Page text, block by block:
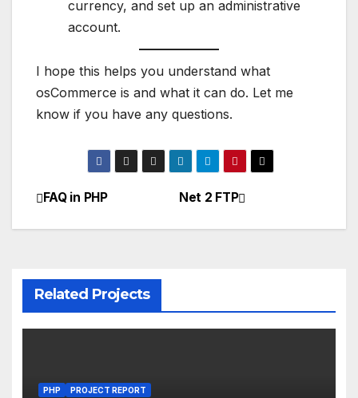
currency, and set up an administrative
account.
I hope this helps you understand what
osCommerce is and what it can do. Let me
know if you have any questions.
Post
navigation
Net 2 FTP
FAQ in PHP
Related Projects
PHP PROJECT REPORT